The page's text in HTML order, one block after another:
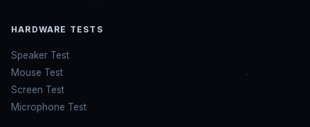
HARDWARE TESTS
Speaker Test
Mouse Test
Screen Test
Microphone Test